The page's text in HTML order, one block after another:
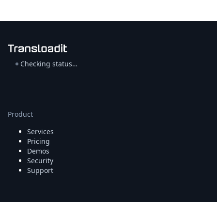
Checking status…
Product
Services
Pricing
Demos
Security
Support